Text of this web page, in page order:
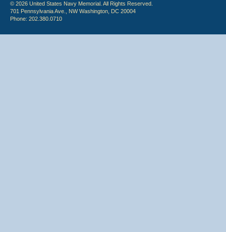
© 2026 United States Navy Memorial. All Rights Reserved.
701 Pennsylvania Ave., NW Washington, DC 20004
Phone: 202.380.0710